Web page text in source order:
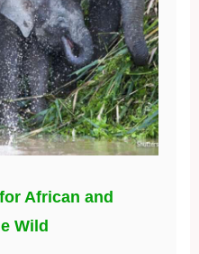
African and
Wild